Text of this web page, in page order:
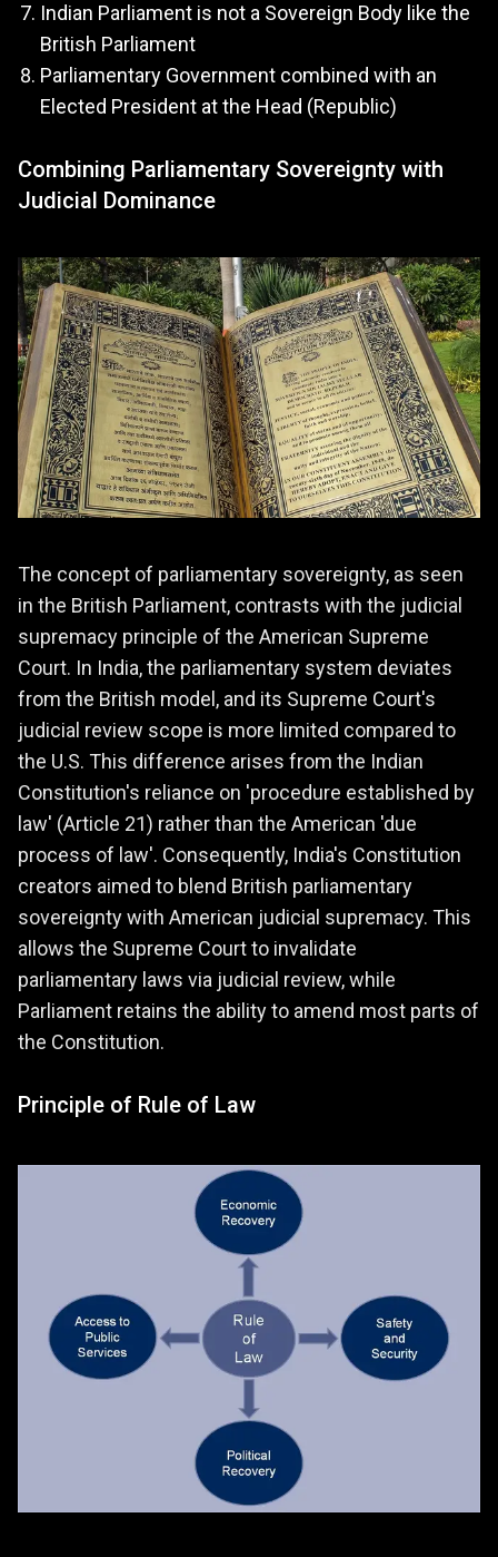
Indian Parliament is not a Sovereign Body like the
British Parliament
Parliamentary Government combined with an
Elected President at the Head (Republic)
Combining Parliamentary Sovereignty with
Judicial Dominance
The concept of parliamentary sovereignty, as seen
in the British Parliament, contrasts with the judicial
supremacy principle of the American Supreme
Court. In India, the parliamentary system deviates
from the British model, and its Supreme Court's
judicial review scope is more limited compared to
the U.S. This difference arises from the Indian
Constitution's reliance on 'procedure established by
law' (Article 21) rather than the American 'due
process of law'. Consequently, India's Constitution
creators aimed to blend British parliamentary
sovereignty with American judicial supremacy. This
allows the Supreme Court to invalidate
parliamentary laws via judicial review, while
Parliament retains the ability to amend most parts of
the Constitution.
Principle of Rule of Law